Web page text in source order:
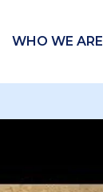
WHO WE ARE